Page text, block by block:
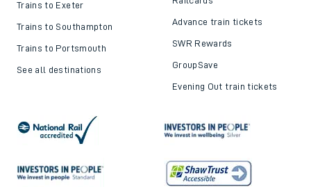
Trains to Exeter
Trains to Southampton
Trains to Portsmouth
See all destinations
Advance train tickets
SWR Rewards
GroupSave
Evening Out train tickets